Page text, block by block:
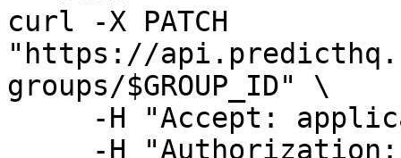
curl -X PATCH
"https://
groups/$GROUP_ID" \